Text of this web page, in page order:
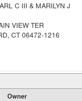
C III & MARILYN J
VIEW TER
CT 06472-1216
Owner